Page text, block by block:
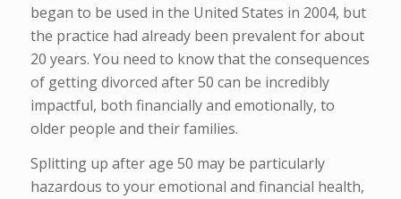
began to be used in the United States in 2004, but
the practice had already been prevalent for about
20 years. You need to know that the consequences
of getting divorced after 50 can be incredibly
impactful, both financially and emotionally, to
older people and their families.
Splitting up after age 50 may be particularly
hazardous to your emotional and financial health,